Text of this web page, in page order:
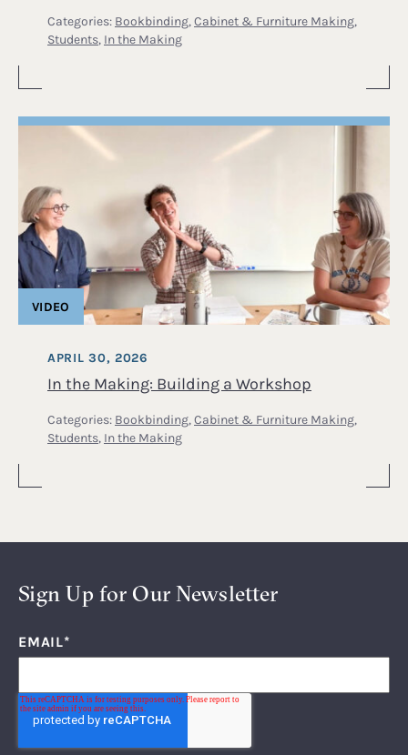
Categories: Bookbinding, Cabinet & Furniture Making,
Students, In the Making
In the Making: Building a Workshop
APRIL 30, 2026
Categories: Bookbinding, Cabinet & Furniture Making,
Students, In the Making
VIDEO
Sign Up for Our Newsletter
EMAIL*